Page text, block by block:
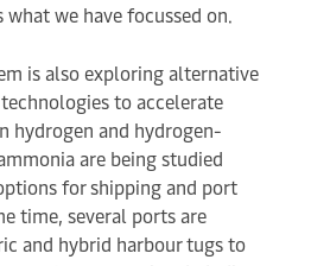
we have focussed on.
is also exploring alternative
to accelerate
hydrogen and hydrogen-
are being studied
for shipping and port
time, several ports are
and hybrid harbour tugs to